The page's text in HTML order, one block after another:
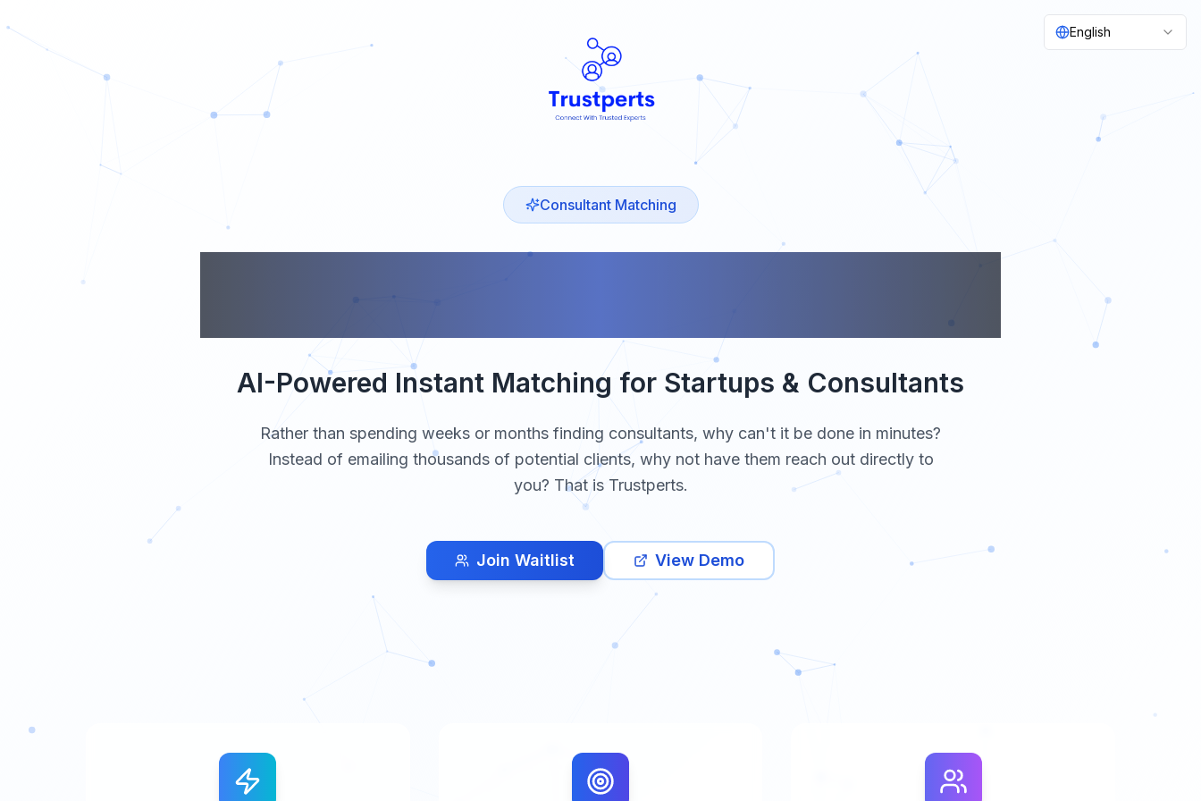
English
Consultant Matching
AI-Powered Instant Matching for Startups & Consultants
Rather than spending weeks or months finding consultants, why can't it be done in minutes?
Instead of emailing thousands of potential clients, why not have them reach out directly to
you? That is Trustperts.
Join Waitlist View Demo